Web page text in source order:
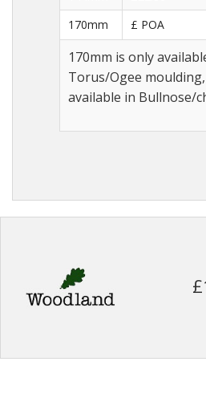
170mm
£ POA
170mm is only
Torus/Ogee
available in Bullnose/